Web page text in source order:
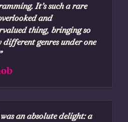
It’s such a rare
and
thing, bringing so
different genres under one
an absolute delight: a